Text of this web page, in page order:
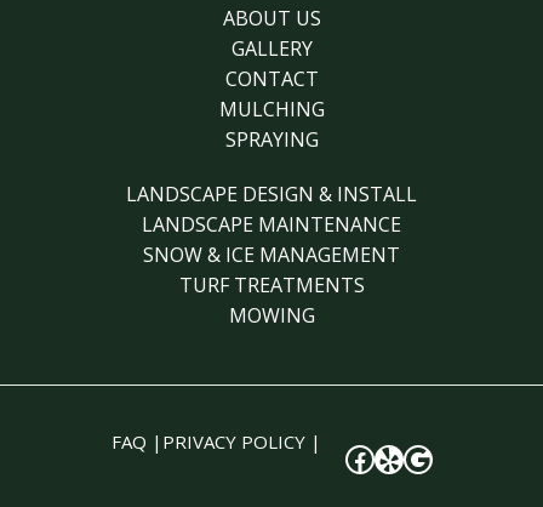
ABOUT US
GALLERY
CONTACT
MULCHING
SPRAYING
LANDSCAPE DESIGN & INSTALL
LANDSCAPE MAINTENANCE
SNOW & ICE MANAGEMENT
TURF TREATMENTS
MOWING
FAQ | PRIVACY POLICY|